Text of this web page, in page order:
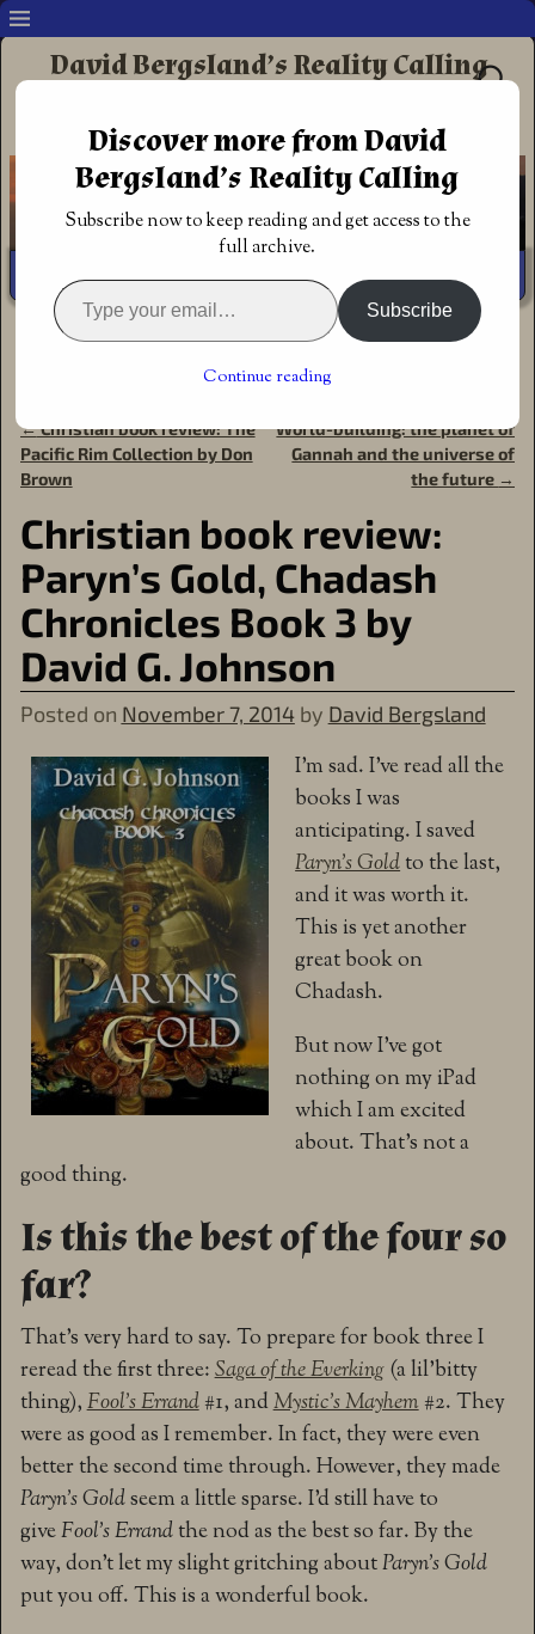
David Bergsland’s Reality Calling
Redemptive Christian Fiction
Home Action Adventure
Christian
Post navigation
←Christian book review: The
Pacific Rim Collection by Don
Brown
World-building: the planet of
Gannah and the universe of
the future →
Christian book review:
Paryn’s Gold, Chadash
Chronicles Book 3 by
David G. Johnson
Posted on November 7, 2014 by David Bergsland
I’m sad. I’ve read all the
books I was
anticipating. I saved
Paryn’s Goldto the last,
and it was worth it.
This is yet another
great book on
Chadash.
But now I’ve got
nothing on my iPad
which I am excited
about. That’s not a
good thing.
Is this the best of the four so
far?
That’s very hard to say. To prepare for book three I
reread the first three:Saga of the Everking(a lil’bitty
thing),Fool’s Errand#1, andMystic’s Mayhem#2. They
were as good as I remember. In fact, they were even
better the second time through. However, they made
Paryn’s Goldseem a little sparse. I’d still have to
giveFool’s Errandthe nod as the best so far. By the
way, don’t let my slight gritching aboutParyn’s Gold
put you off. This is a wonderful book.
Discover more from David
Bergsland’s Reality Calling
Subscribe now to keep reading and get access to the
full archive.
Subscribe
Continue reading